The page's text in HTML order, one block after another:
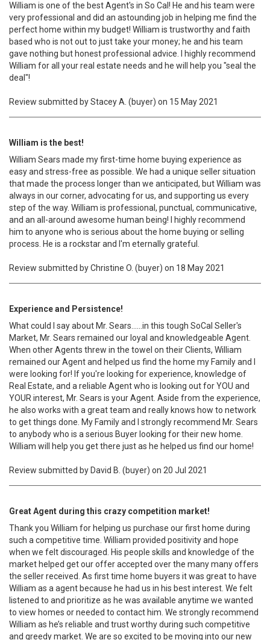
William is one of the best Agent's in So Cal! He and his team were
very professional and did an astounding job in helping me find the
perfect home within my budget! William is trustworthy and faith
based who is not out to just take your money; he and his team
gave nothing but honest professional advice. I highly recommend
William for all your real estate needs and he will help you "seal the
deal"!
Review submitted by Stacey A. (buyer) on 15 May 2021
William is the best!
William Sears made my first-time home buying experience as
easy and stress-free as possible. We had a unique seller situation
that made the process longer than we anticipated, but William was
always in our corner, advocating for us, and supporting us every
step of the way. William is professional, punctual, communicative,
and an all-around awesome human being! I highly recommend
him to anyone who is serious about the home buying or selling
process. He is a rockstar and I'm eternally grateful.
Review submitted by Christine O. (buyer) on 18 May 2021
Experience and Persistence!
What could I say about Mr. Sears......in this tough SoCal Seller's
Market, Mr. Sears remained our loyal and knowledgeable Agent.
When other Agents threw in the towel on their Clients, William
remained our Agent and helped us find the home my Family and I
were looking for! If you're looking for experience, knowledge of
Real Estate, and a reliable Agent who is looking out for YOU and
YOUR interest, Mr. Sears is your Agent. Aside from the experience,
he also works with a great team and really knows how to network
to get things done. My Family and I strongly recommend Mr. Sears
to anybody who is a serious Buyer looking for their new home.
William will help you get there just as he helped us find our home!
Review submitted by David B. (buyer) on 20 Jul 2021
Great Agent during this crazy competition market!
Thank you William for helping us purchase our first home during
such a competitive time. William provided positivity and hope
when we felt discouraged. His people skills and knowledge of the
market helped get our offer accepted over the many many offers
the seller received. As first time home buyers it was great to have
William as a agent because he had us in his best interest. We felt
listened to and prioritize as he was available anytime we wanted
to view homes or needed to contact him. We strongly recommend
William as he’s reliable and trust worthy during such competitive
and greedy market. We are so excited to be moving into our new